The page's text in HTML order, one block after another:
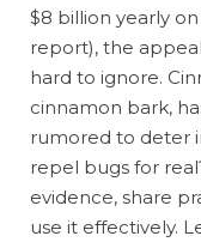
$8 billion yearly
report), the
hard to ignore.
cinnamon bark,
rumored to deter
repel bugs for
evidence, share
use it effectively.